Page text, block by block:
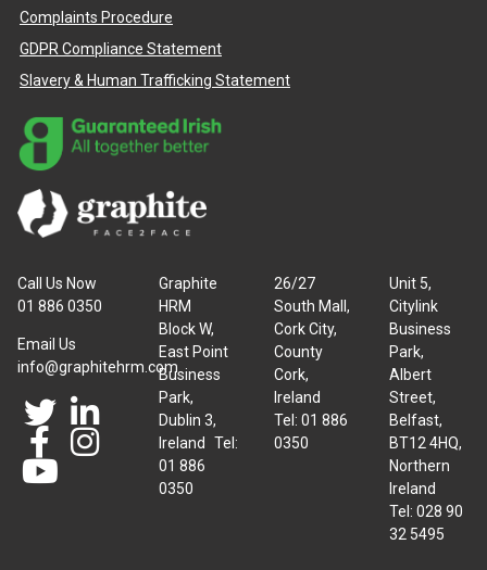
Complaints Procedure
GDPR Compliance Statement
Slavery & Human Trafficking Statement
Call Us Now
01 886 0350
Email Us
info@graphitehrm.com
Graphite
HRM
Block W,
East Point
Business
Park,
Dublin 3,
Ireland Tel:
01 886
0350
26/27
South Mall,
Cork City,
County
Cork,
Ireland
Tel: 01 886
0350
Unit 5,
Citylink
Business
Park,
Albert
Street,
Belfast,
BT12 4HQ,
Northern
Ireland
Tel: 028 90
32 5495